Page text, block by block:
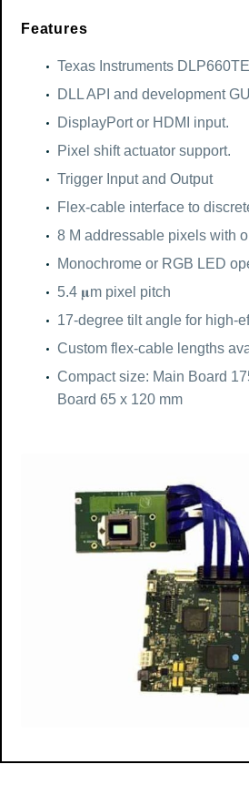
Features
Texas Instruments
DLL API and development
DisplayPort or HDMI input.
Pixel shift actuator support.
Trigger Input and Output
Flex-cable interface to
8 M addressable pixels with
Monochrome or RGB LED
5.4 𝛍m pixel pitch
17-degree tilt angle for high-
Custom flex-cable lengths
Compact size: Main Board
Board 65 x 120 mm